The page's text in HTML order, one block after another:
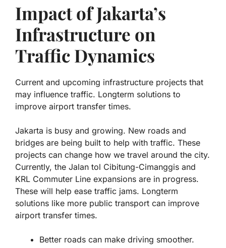
Impact of Jakarta’s
Infrastructure on
Traffic Dynamics
Current and upcoming infrastructure projects that
may influence traffic. Longterm solutions to
improve airport transfer times.
Jakarta is busy and growing. New roads and
bridges are being built to help with traffic. These
projects can change how we travel around the city.
Currently, the Jalan tol Cibitung-Cimanggis and
KRL Commuter Line expansions are in progress.
These will help ease traffic jams. Longterm
solutions like more public transport can improve
airport transfer times.
Better roads can make driving smoother.